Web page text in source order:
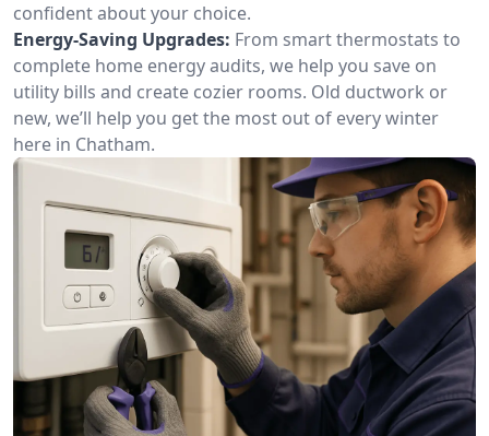
confident about your choice.
Energy-Saving Upgrades: From smart thermostats to
complete home energy audits, we help you save on
utility bills and create cozier rooms. Old ductwork or
new, we’ll help you get the most out of every winter
here in Chatham.